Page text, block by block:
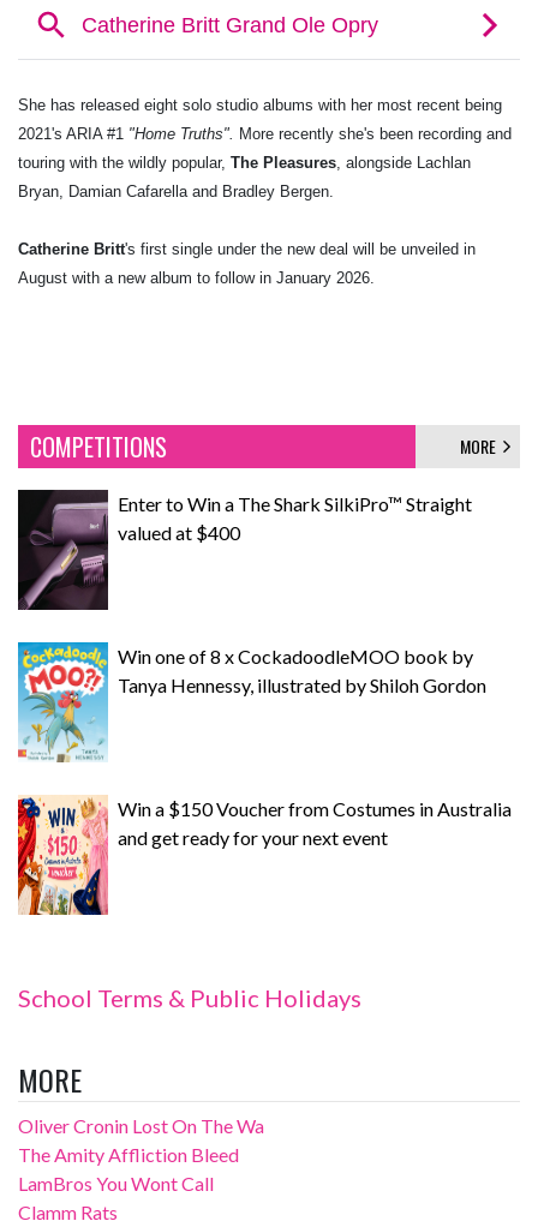
She has released eight solo studio albums with her most recent being
2021's ARIA #1 "Home Truths". More recently she's been recording and
touring with the wildly popular, The Pleasures , alongside Lachlan
Bryan, Damian Cafarella and Bradley Bergen.
Catherine Britt's first single under the new deal will be unveiled in
August with a new album to follow in January 2026.
COMPETITIONS MORE
Enter to Win a The Shark SilkiPro™ Straight
valued at $400
Win one of 8 x CockadoodleMOO book by
Tanya Hennessy, illustrated by Shiloh Gordon
Win a $150 Voucher from Costumes in Australia
and get ready for your next event
School Terms & Public Holidays
MORE
Oliver Cronin Lost On The Wa
The Amity Affliction Bleed
LamBros You Wont Call
Clamm Rats